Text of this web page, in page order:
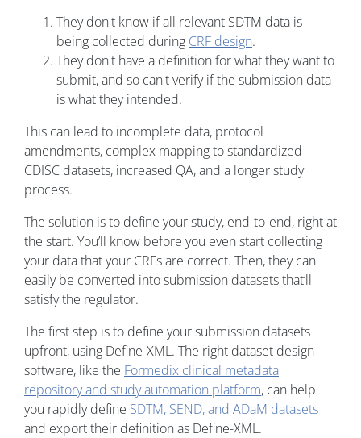
They don't know if all relevant SDTM data is
being collected during CRF design.
They don't have a definition for what they want to
submit, and so can't verify if the submission data
is what they intended.
This can lead to incomplete data, protocol
amendments, complex mapping to standardized
CDISC datasets, increased QA, and a longer study
process.
The solution is to define your study, end-to-end, right at
the start. You’ll know before you even start collecting
your data that your CRFs are correct. Then, they can
easily be converted into submission datasets that’ll
satisfy the regulator.
The first step is to define your submission datasets
upfront, using Define-XML. The right dataset design
software, like the Formedix clinical metadata
repository and study automation platform, can help
you rapidly define SDTM, SEND, and ADaM datasets
and export their definition as Define-XML.